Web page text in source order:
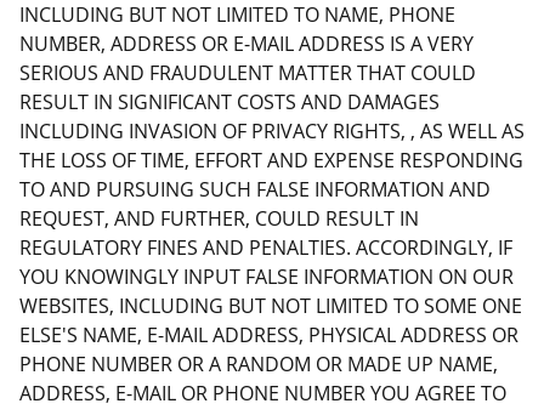
INCLUDING BUT NOT LIMITED TO NAME, PHONE
NUMBER, ADDRESS OR E-MAIL ADDRESS IS A VERY
SERIOUS AND FRAUDULENT MATTER THAT COULD
RESULT IN SIGNIFICANT COSTS AND DAMAGES
INCLUDING INVASION OF PRIVACY RIGHTS, , AS WELL AS
THE LOSS OF TIME, EFFORT AND EXPENSE RESPONDING
TO AND PURSUING SUCH FALSE INFORMATION AND
REQUEST, AND FURTHER, COULD RESULT IN
REGULATORY FINES AND PENALTIES. ACCORDINGLY, IF
YOU KNOWINGLY INPUT FALSE INFORMATION ON OUR
WEBSITES, INCLUDING BUT NOT LIMITED TO SOME ONE
ELSE'S NAME, E-MAIL ADDRESS, PHYSICAL ADDRESS OR
PHONE NUMBER OR A RANDOM OR MADE UP NAME,
ADDRESS, E-MAIL OR PHONE NUMBER YOU AGREE TO